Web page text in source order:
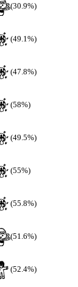
(30.9%)
(49.1%)
(47.8%)
(58%)
(49.5%)
(55%)
(55.8%)
(51.6%)
(52.4%)